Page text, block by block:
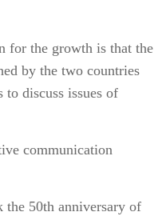
for the growth is that the
by the two countries
to discuss issues of
communication
the 50th anniversary of